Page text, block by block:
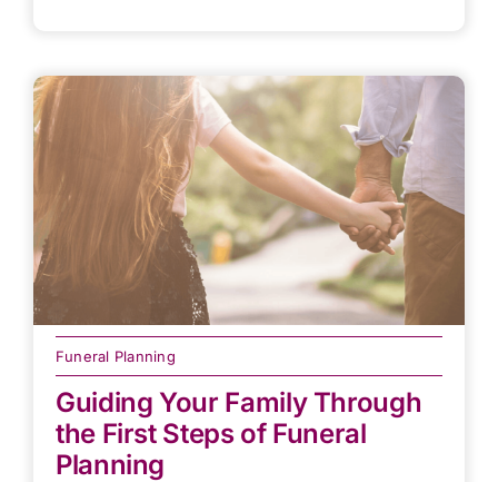
Funeral Planning
Guiding Your Family Through
the First Steps of Funeral
Planning